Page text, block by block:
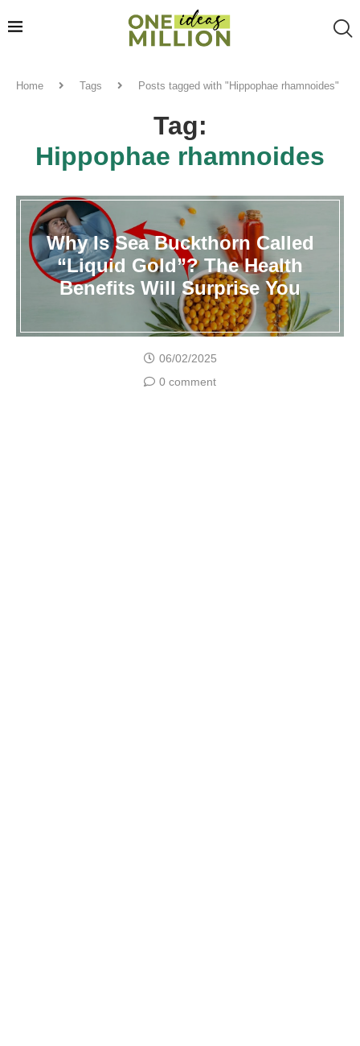
Home Tags Posts tagged with "Hippophae rhamnoides"
Tag:
Hippophae rhamnoides
Why Is Sea Buckthorn Called
“Liquid Gold”? The Health
Benefits Will Surprise You
06/02/2025
0 comment